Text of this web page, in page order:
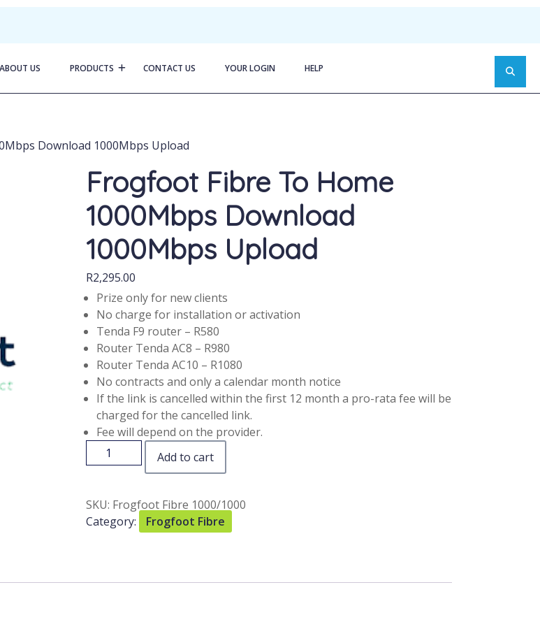
ABOUT US PRODUCTS CONTACT US YOUR LOGIN HELP
Download 1000Mbps Upload
Frogfoot Fibre To Home
1000Mbps Download
1000Mbps Upload
R2,295.00
Prize only for new clients
No charge for installation or activation
Tenda F9 router – R580
Router Tenda AC8 – R980
Router Tenda AC10 – R1080
No contracts and only a calendar month notice
If the link is cancelled within the first 12 month a pro-rata fee will be
charged for the cancelled link.
Fee will depend on the provider.
Add to cart
SKU: Frogfoot Fibre 1000/1000
Category:
Frogfoot Fibre